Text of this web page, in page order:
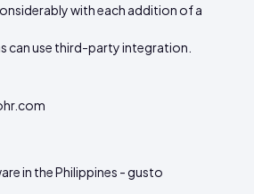
with each addition of a
can use third-party integration.